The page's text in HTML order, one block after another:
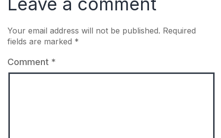
Your email address will not be published. Required
fields are marked *
Comment *